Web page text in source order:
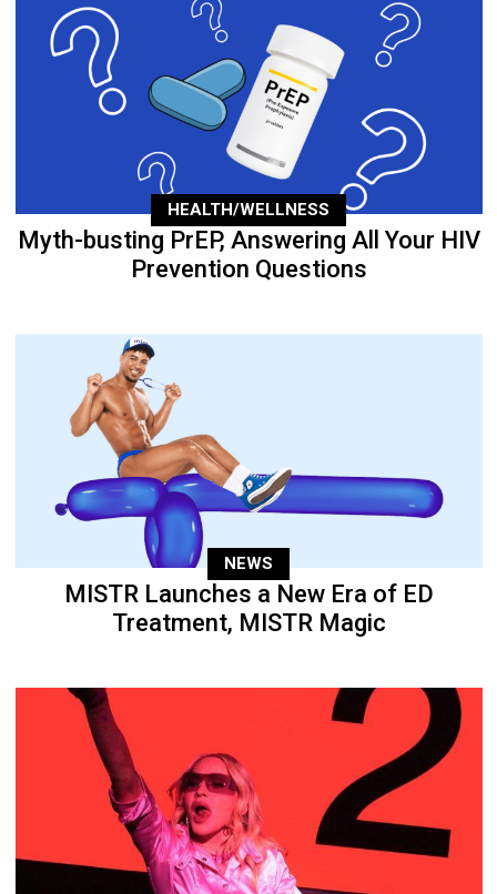
HEALTH/WELLNESS
Myth-busting PrEP, Answering All Your HIV
Prevention Questions
NEWS
MISTR Launches a New Era of ED
Treatment, MISTR Magic